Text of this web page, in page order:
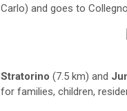
Carlo) and goes to
Stratorino (7.5 km) and
for families, children,